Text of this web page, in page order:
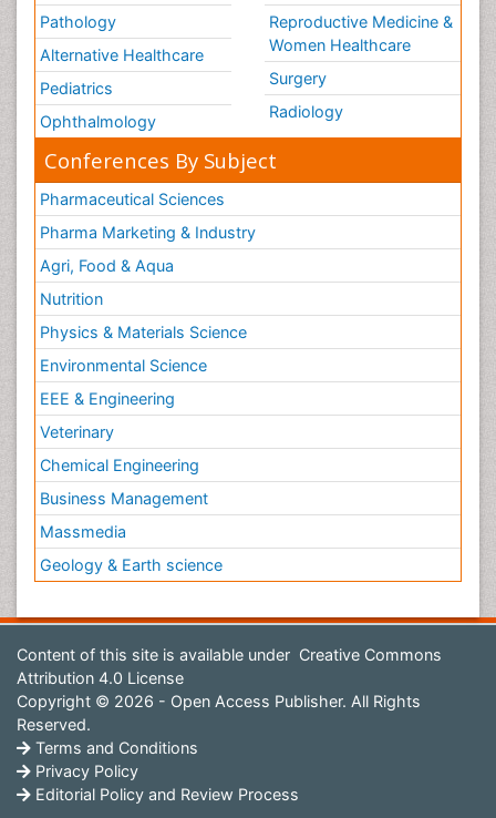
Pathology
Alternative Healthcare
Pediatrics
Ophthalmology
Reproductive Medicine &
Women Healthcare
Surgery
Radiology
Conferences By Subject
Pharmaceutical Sciences
Pharma Marketing & Industry
Agri, Food & Aqua
Nutrition
Physics & Materials Science
Environmental Science
EEE & Engineering
Veterinary
Chemical Engineering
Business Management
Massmedia
Geology & Earth science
Content of this site is available under Creative Commons
Attribution 4.0 License
Copyright © 2026 - Open Access Publisher. All Rights
Reserved.
Terms and Conditions
Privacy Policy
Editorial Policy and Review Process